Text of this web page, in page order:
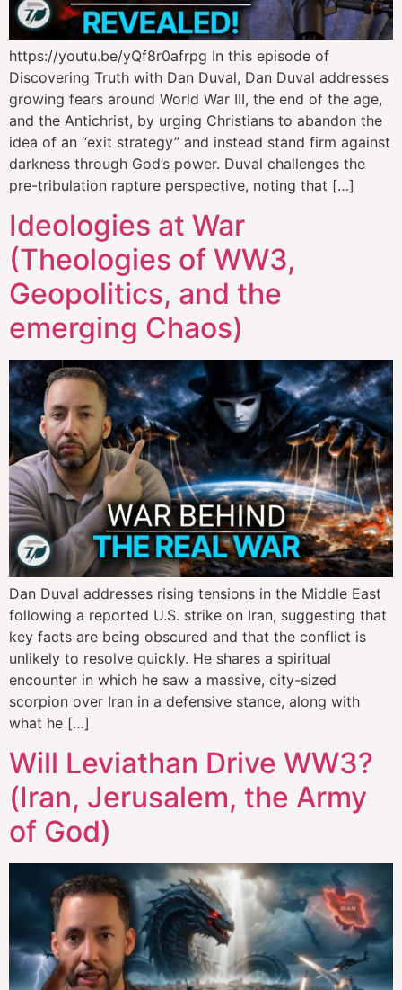
https://youtu.be/yQf8r0afrpg In this episode of
Discovering Truth with Dan Duval, Dan Duval addresses
growing fears around World War III, the end of the age,
and the Antichrist, by urging Christians to abandon the
idea of an “exit strategy” and instead stand firm against
darkness through God’s power. Duval challenges the
pre-tribulation rapture perspective, noting that […]
Ideologies at War
(Theologies of WW3,
Geopolitics, and the
emerging Chaos)
Dan Duval addresses rising tensions in the Middle East
following a reported U.S. strike on Iran, suggesting that
key facts are being obscured and that the conflict is
unlikely to resolve quickly. He shares a spiritual
encounter in which he saw a massive, city-sized
scorpion over Iran in a defensive stance, along with
what he […]
Will Leviathan Drive WW3?
(Iran, Jerusalem, the Army
of God)